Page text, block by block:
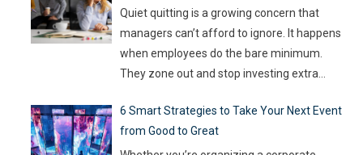
Artificial Intelligence (AI) not as some fancy
extra,…
Quiet quitting is a growing concern that
managers can’t afford to ignore. It happens
when employees do the bare minimum.
They zone out and stop investing extra
into your team and affect overall
productivity. If you leave it unaddressed, it
6 Smart Strategies to Take Your Next Event
from Good to Great